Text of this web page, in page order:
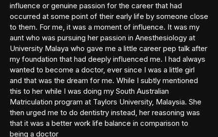
influence or genuine passion for the career that had
occurred at some point of their early life by someone close
to them. For me, it was a moment of influence. It was my
aunt who was pursuing her passion in Anesthesiology at
University Malaya who gave me a little career pep talk after
my foundation that had deeply influenced me. I had always
wanted to become a doctor, ever since I was a little girl
and that was the dream for me. While I subtly mentioned
this to her while I was doing my South Australian
Matriculation program at Taylors University, Malaysia. She
then urged me to do dentistry instead, her reasoning was
that it was a better work life balance in comparison to
being a doctor